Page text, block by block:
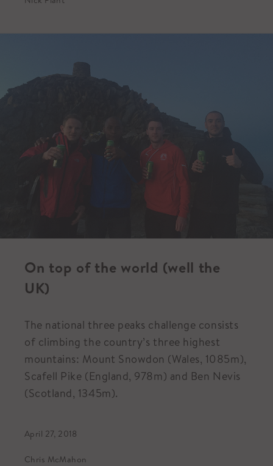
On top of the world (well the
UK)
The national three peaks challenge consists
of climbing the country’s three highest
mountains: Mount Snowdon (Wales, 1085m),
Scafell Pike (England, 978m) and Ben Nevis
(Scotland, 1345m).
April 27, 2018
Chris McMahon